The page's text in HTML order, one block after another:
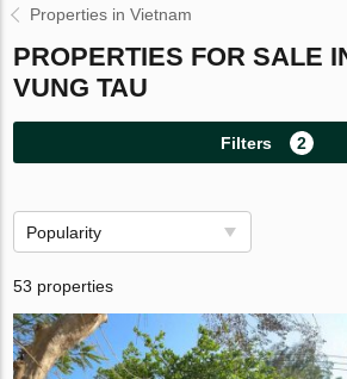
Properties in Vietnam
PROPERTIES FOR SALE
VUNG TAU
Filters 2
Popularity
53 properties